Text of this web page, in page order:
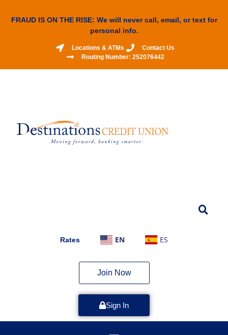
FRAUD IS ON THE RISE: We will never call, email, or text for
personal info.
Locations & ATMs
Contact Us
Routing Number: 252076442
Rates EN ES
Join Now
Sign In